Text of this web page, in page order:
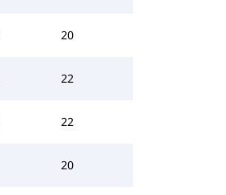
20
22
22
20